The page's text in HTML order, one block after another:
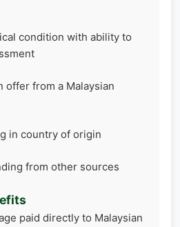
condition with ability to
offer from a Malaysian
in country of origin
from other sources
paid directly to Malaysian